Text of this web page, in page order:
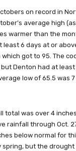
on record in
average high
warmer than the
least 6 days at or
got to 95. The
but Denton had at
low of 65.5 was
total was over 4
rainfall through Oct.
below normal for
spring, but the